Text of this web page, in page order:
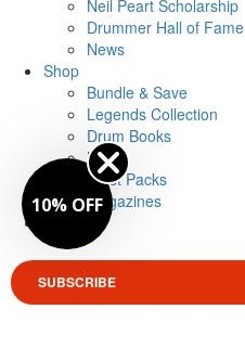
Neil Peart Scholarship
Drummer Hall of Fame
News
Shop
Bundle & Save
Legends Collection
Drum Books
Merch
Artist Packs
Magazines
SUBSCRIBE
10% OFF